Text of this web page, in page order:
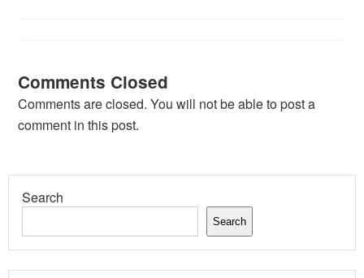
Comments Closed
Comments are closed. You will not be able to post a
comment in this post.
Search
Search